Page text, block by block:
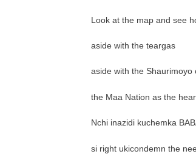
Look at the map and see
aside with the teargas
aside with the Shaurimoyo
the Maa Nation as the
Nchi inazidi kuchemka
si right ukicondemn the